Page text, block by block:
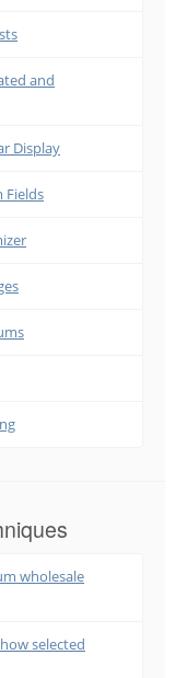
and
Display
Fields
wholesale
selected